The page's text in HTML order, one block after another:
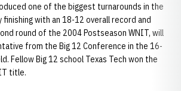
one of the biggest turnarounds in the
finishing with an 18-12 overall record and
round of the 2004 Postseason WNIT, will
from the Big 12 Conference in the 16-
Fellow Big 12 school Texas Tech won the
title.